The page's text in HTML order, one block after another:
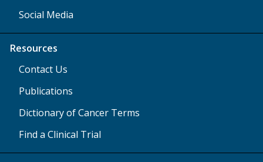
Social Media
Resources
Contact Us
Publications
Dictionary of Cancer Terms
Find a Clinical Trial